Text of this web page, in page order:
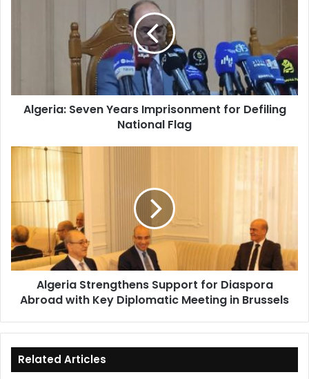
Algeria: Seven Years Imprisonment for Defiling
National Flag
Algeria
Strengthens
Abroad
with
Key
Diplomatic
MeetingAlgeria Strengthens Support for Diaspora
Abroad with Key Diplomatic Meeting in Brussels
Related Articles